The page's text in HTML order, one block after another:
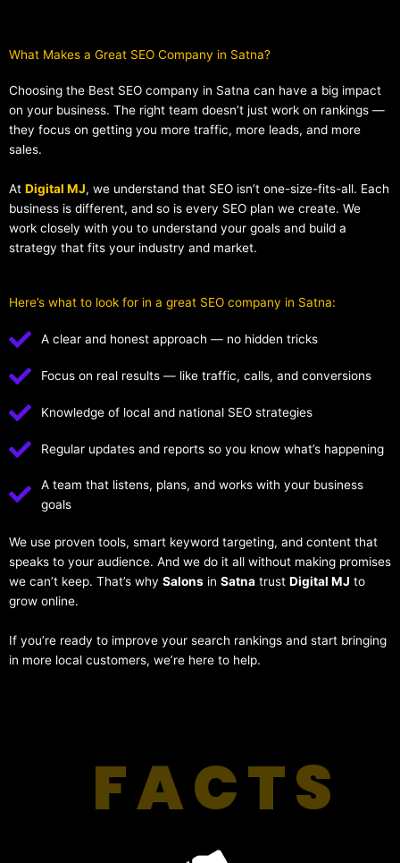
What Makes a Great SEO Company in Satna?​
Choosing the Best SEO company in Satna can have a big impact
on your business. The right team doesn’t just work on rankings —
they focus on getting you more traffic, more leads, and more
sales.
At Digital MJ, we understand that SEO isn’t one-size-fits-all. Each
business is different, and so is every SEO plan we create. We
work closely with you to understand your goals and build a
strategy that fits your industry and market.
Here’s what to look for in a great SEO company in Satna:
A clear and honest approach — no hidden tricks
Focus on real results — like traffic, calls, and conversions
Knowledge of local and national SEO strategies
Regular updates and reports so you know what’s happening
A team that listens, plans, and works with your business
goals
We use proven tools, smart keyword targeting, and content that
speaks to your audience. And we do it all without making promises
we can’t keep. That’s why Salons in Satna trust Digital MJ to
grow online.
If you’re ready to improve your search rankings and start bringing
in more local customers, we’re here to help.
FACTS